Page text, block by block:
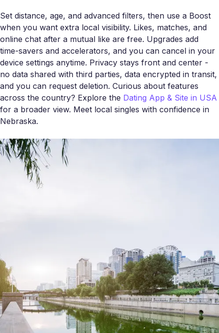
Set distance, age, and advanced filters, then use a Boost
when you want extra local visibility. Likes, matches, and
online chat after a mutual like are free. Upgrades add
time-savers and accelerators, and you can cancel in your
device settings anytime. Privacy stays front and center -
no data shared with third parties, data encrypted in transit,
and you can request deletion. Curious about features
across the country? Explore the Dating App & Site in USA
for a broader view. Meet local singles with confidence in
Nebraska.